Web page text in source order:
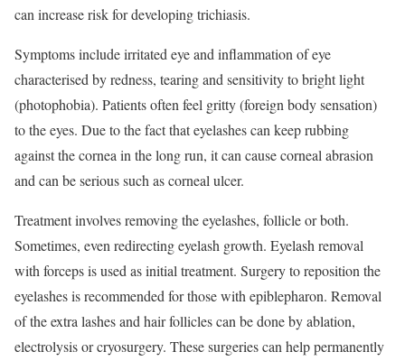
can increase risk for developing trichiasis.
Symptoms include irritated eye and inflammation of eye
characterised by redness, tearing and sensitivity to bright light
(photophobia). Patients often feel gritty (foreign body sensation)
to the eyes. Due to the fact that eyelashes can keep rubbing
against the cornea in the long run, it can cause corneal abrasion
and can be serious such as corneal ulcer.
Treatment involves removing the eyelashes, follicle or both.
Sometimes, even redirecting eyelash growth. Eyelash removal
with forceps is used as initial treatment. Surgery to reposition the
eyelashes is recommended for those with epiblepharon. Removal
of the extra lashes and hair follicles can be done by ablation,
electrolysis or cryosurgery. These surgeries can help permanently